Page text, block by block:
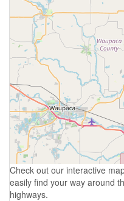
Check out our interactive
easily find your way around
highways.